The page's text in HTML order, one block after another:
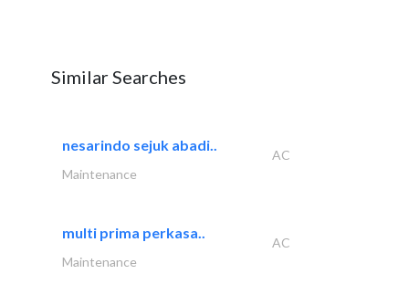
Similar Searches
nesarindo sejuk abadi..
AC
Maintenance
multi prima perkasa..
AC
Maintenance